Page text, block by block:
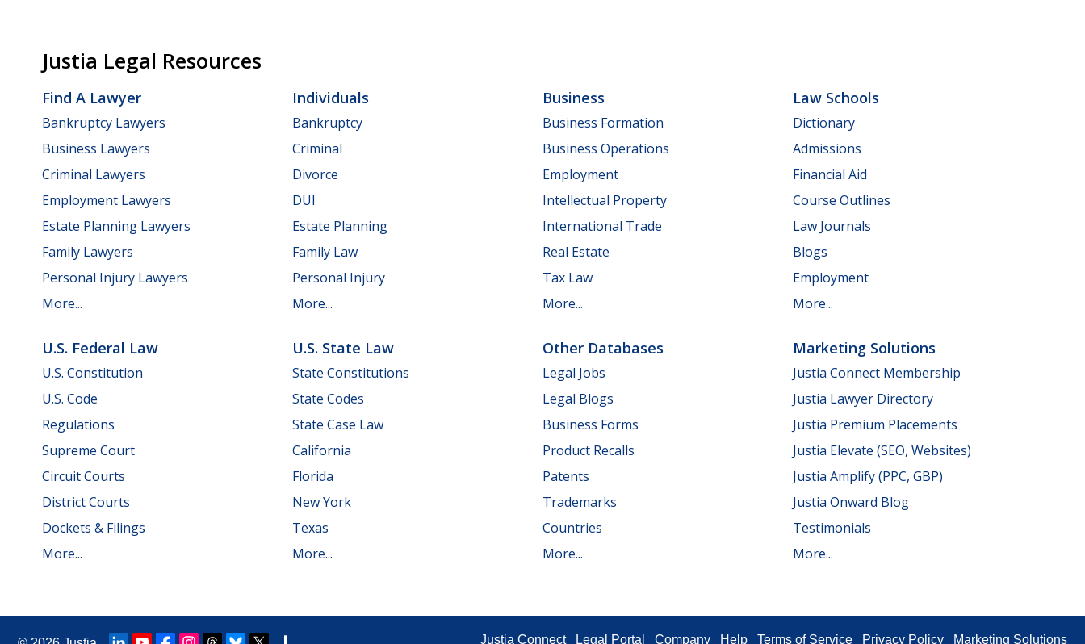
Justia Legal Resources
Find A Lawyer
Bankruptcy Lawyers
Business Lawyers
Criminal Lawyers
Employment Lawyers
Estate Planning Lawyers
Family Lawyers
Personal Injury Lawyers
More...
Individuals
Bankruptcy
Criminal
Divorce
DUI
Estate Planning
Family Law
Personal Injury
More...
Business
Business Formation
Business Operations
Employment
Intellectual Property
International Trade
Real Estate
Tax Law
More...
Law Schools
Dictionary
Admissions
Financial Aid
Course Outlines
Law Journals
Blogs
Employment
More...
U.S. Federal Law
U.S. Constitution
U.S. Code
Regulations
Supreme Court
Circuit Courts
District Courts
Dockets & Filings
More...
U.S. State Law
State Constitutions
State Codes
State Case Law
California
Florida
New York
Texas
More...
Other Databases
Legal Jobs
Legal Blogs
Business Forms
Product Recalls
Patents
Trademarks
Countries
More...
Marketing Solutions
Justia Connect Membership
Justia Lawyer Directory
Justia Premium Placements
Justia Elevate (SEO, Websites)
Justia Amplify (PPC, GBP)
Justia Onward Blog
Testimonials
More...
Justia Connect Legal Portal Company Help Terms of Service Privacy Policy Marketing Solutions